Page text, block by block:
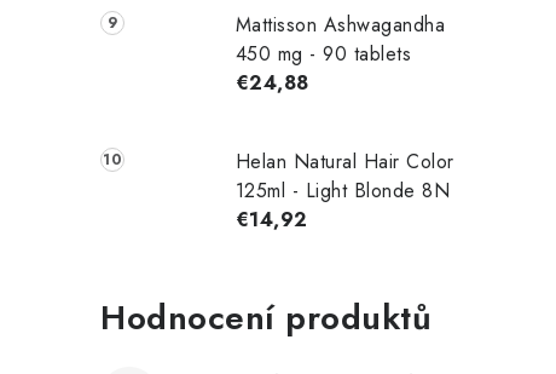
Mattisson Ashwagandha
450 mg - 90 tablets
€24,88
Helan Natural Hair Color
125ml - Light Blonde 8N
€14,92
Hodnocení produktů